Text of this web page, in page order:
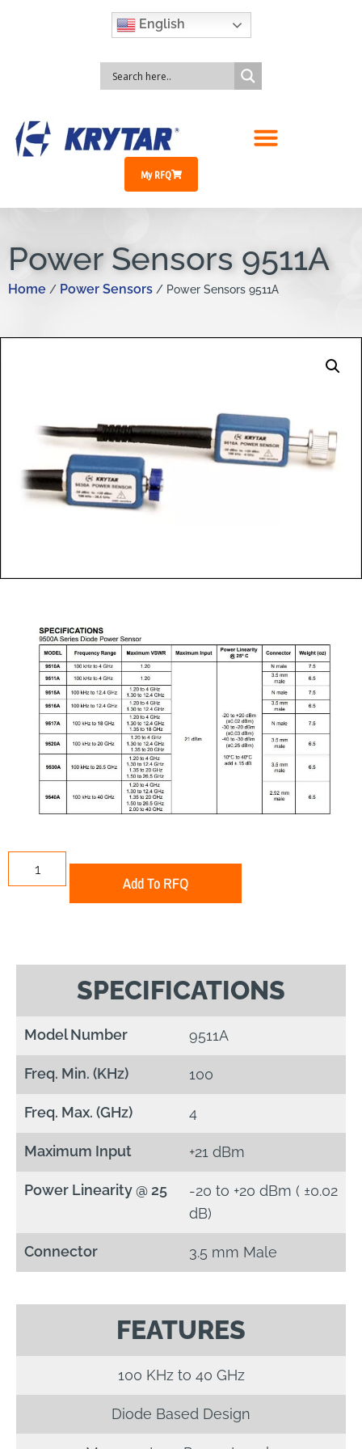
English
My RFQ
Power Sensors 9511A
Home / Power Sensors / Power Sensors 9511A
Add To RFQ
SPECIFICATIONS
Model Number 9511A
Freq. Min. (KHz) 100
Freq. Max. (GHz) 4
Maximum Input +21 dBm
Power Linearity @ 25
-20 to +20 dBm ( ±0.02
dB)
Connector 3.5 mm Male
FEATURES
100 KHz to 40 GHz
Diode Based Design